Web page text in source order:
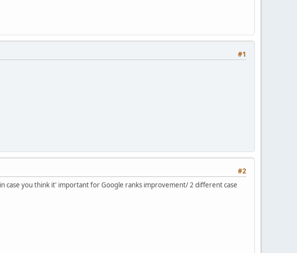
#1
#2
case you think it' important for Google ranks improvement/ 2 different case